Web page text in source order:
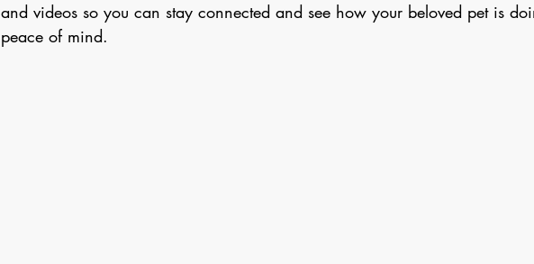
and videos so you can stay connected and see how your beloved pet is
peace of mind.